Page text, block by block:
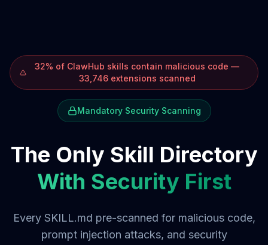
32% of ClawHub skills contain malicious code —
33,746 extensions scanned
Mandatory Security Scanning
The Only Skill Directory
With Security First
Every SKILL.md pre-scanned for malicious code,
prompt injection attacks, and security